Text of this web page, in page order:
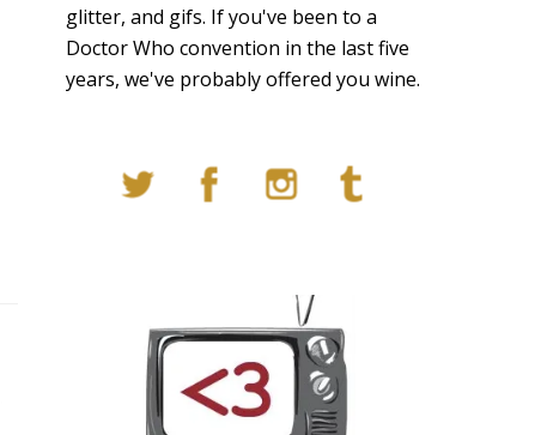
glitter, and gifs. If you've been to a
Doctor Who convention in the last five
years, we've probably offered you wine.